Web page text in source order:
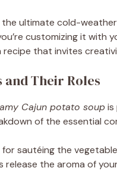
the ultimate cold-
customizing it with
recipe that invites
Their Roles
Cajun potato soupis
of the essential
for sautéing the
release the aroma of